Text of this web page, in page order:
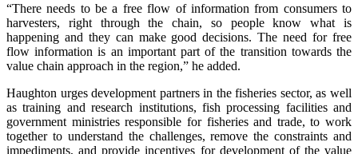
“There needs to be a free flow of information from consumers to
harvesters, right through the chain, so people know what is
happening and they can make good decisions. The need for free
flow information is an important part of the transition towards the
value chain approach in the region,” he added.
Haughton urges development partners in the fisheries sector, as well
as training and research institutions, fish processing facilities and
government ministries responsible for fisheries and trade, to work
together to understand the challenges, remove the constraints and
impediments, and provide incentives for development of the value